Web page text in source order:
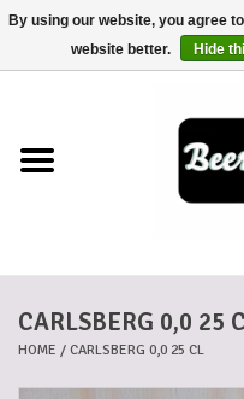
Beer baskets
Cans
CARLSBERG 0,0 25
HOME / CARLSBERG 0,0 25 CL
By using our website, you agree
website better.
Hide